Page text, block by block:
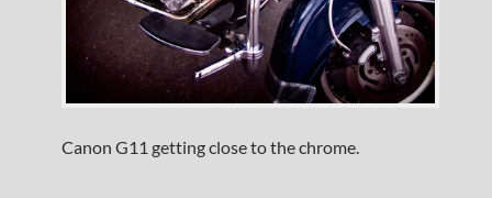
Canon G11 getting close to the chrome.